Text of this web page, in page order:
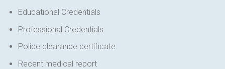
Educational Credentials
Professional Credentials
Police clearance certificate
Recent medical report